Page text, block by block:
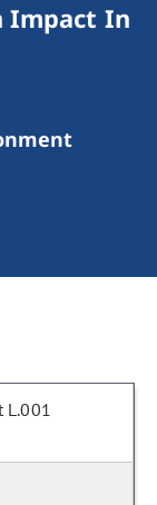
Impact In
L.001